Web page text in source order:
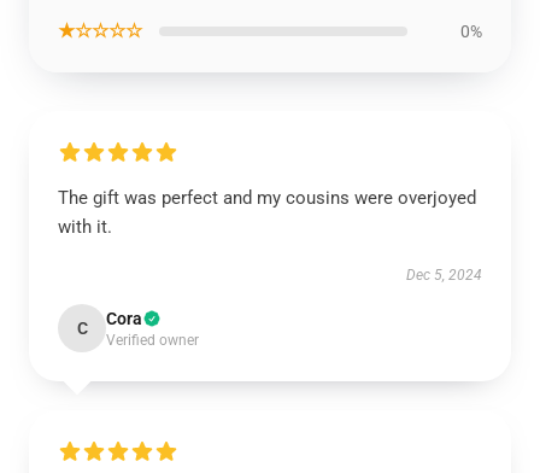
★☆☆☆☆ 0%
The gift was perfect and my cousins were overjoyed
with it.
Dec 5, 2024
C Cora
Verified owner